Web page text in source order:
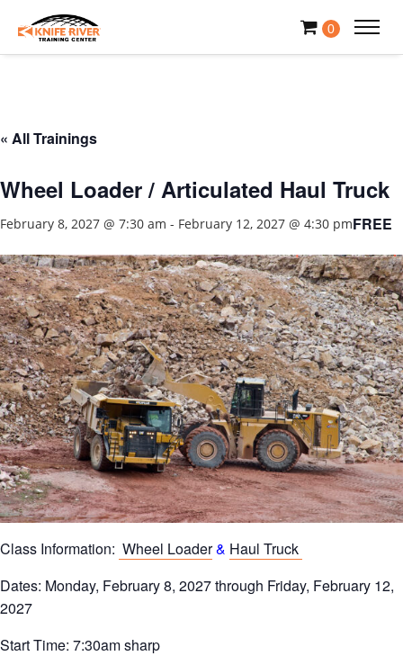
0
« All Trainings
Wheel Loader / Articulated Haul Truck
February 8, 2027 @ 7:30 am - February 12, 2027 @ 4:30 pmFREE
Class Information: Wheel Loader& Haul Truck
Dates: Monday, February 8, 2027 through Friday, February 12,
2027
Start Time: 7:30am sharp